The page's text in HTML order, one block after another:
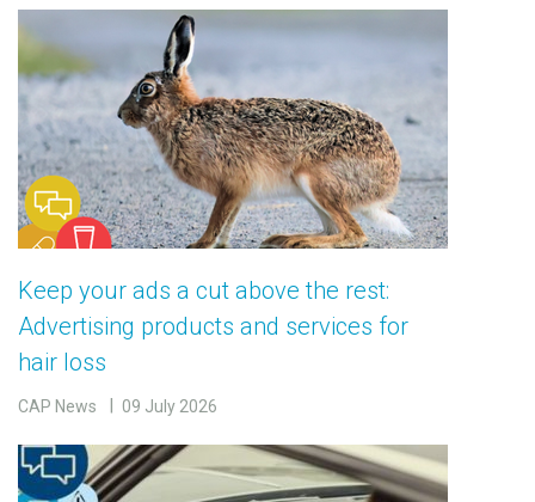
Keep your ads a cut above the rest:
Advertising products and services for
hair loss
CAP News 09 July 2026